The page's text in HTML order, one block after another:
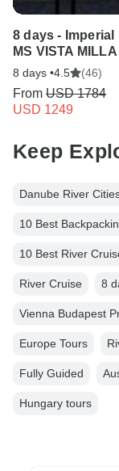
8 days - Imperial
MS VISTA MILLA
8 days •4.5 (46)
From USD 1784
USD 1249
Keep
Danube River
10 Best
10 Best River
River Cruise 8
Vienna Budapest
Europe Tours
Fully Guided
Hungary tours